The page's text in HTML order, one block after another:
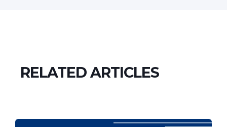
RELATED ARTICLES